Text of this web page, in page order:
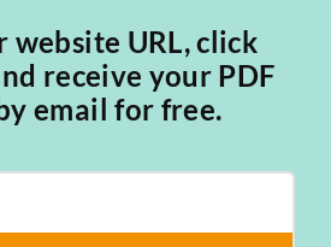
website URL, click
receive your PDF
email for free.